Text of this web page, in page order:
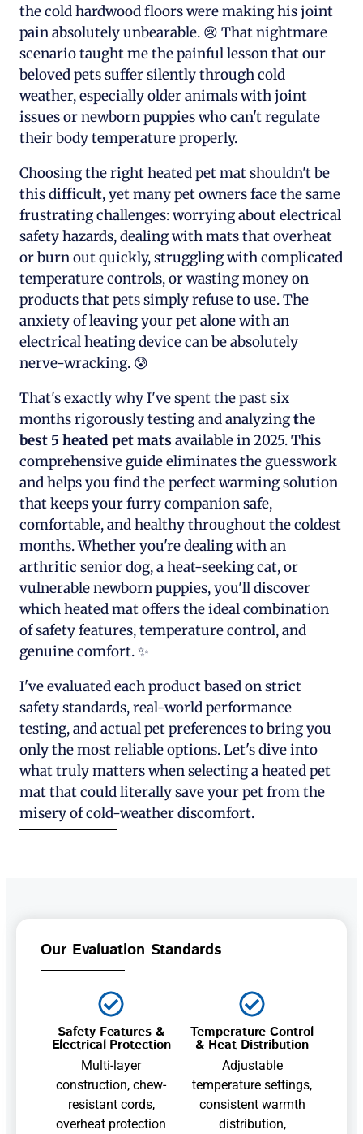
the cold hardwood floors were making his joint
pain absolutely unbearable. 😢 That nightmare
scenario taught me the painful lesson that our
beloved pets suffer silently through cold
weather, especially older animals with joint
issues or newborn puppies who can't regulate
their body temperature properly.
Choosing the right heated pet mat shouldn't be
this difficult, yet many pet owners face the same
frustrating challenges: worrying about electrical
safety hazards, dealing with mats that overheat
or burn out quickly, struggling with complicated
temperature controls, or wasting money on
products that pets simply refuse to use. The
anxiety of leaving your pet alone with an
electrical heating device can be absolutely
nerve-wracking. 😰
That's exactly why I've spent the past six
months rigorously testing and analyzingthe
best 5 heated pet mats available in 2025. This
comprehensive guide eliminates the guesswork
and helps you find the perfect warming solution
that keeps your furry companion safe,
comfortable, and healthy throughout the coldest
months. Whether you're dealing with an
arthritic senior dog, a heat-seeking cat, or
vulnerable newborn puppies, you'll discover
which heated mat offers the ideal combination
of safety features, temperature control, and
genuine comfort. ✨
I've evaluated each product based on strict
safety standards, real-world performance
testing, and actual pet preferences to bring you
only the most reliable options. Let's dive into
what truly matters when selecting a heated pet
mat that could literally save your pet from the
misery of cold-weather discomfort.
Our Evaluation Standards
Safety Features &
Electrical Protection
Multi-layer
construction, chew-
resistant cords,
overheat protection
Temperature Control
& Heat Distribution
Adjustable
temperature settings,
consistent warmth
distribution,